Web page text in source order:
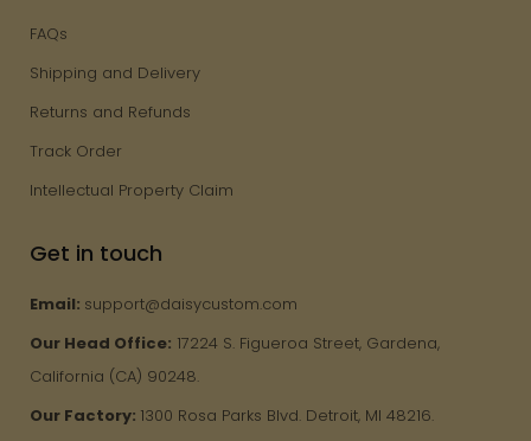
FAQs
Shipping and Delivery
Returns and Refunds
Track Order
Intellectual Property Claim
Get in touch
Email: support@daisycustom.com
Our Head Office: 17224 S. Figueroa Street, Gardena,
California (CA) 90248.
Our Factory: 1300 Rosa Parks Blvd. Detroit, MI 48216.